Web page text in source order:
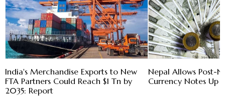
India's Merchandise Exports to New
FTA Partners Could Reach $1 Tn by
2035: Report
Nepal Allows Post-
Currency Notes Up